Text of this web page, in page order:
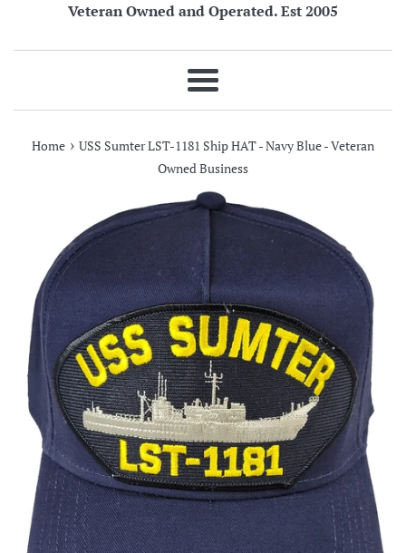
Veteran Owned and Operated. Est 2005
Menu
Home › USS Sumter LST-1181 Ship HAT - Navy Blue - Veteran
Owned Business